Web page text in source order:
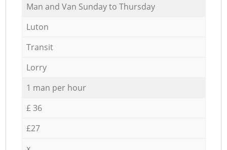
Мan аnd Van Sunday to Thursday
Luton
Transit
Lorry
1 man per hour
£ 36
£27